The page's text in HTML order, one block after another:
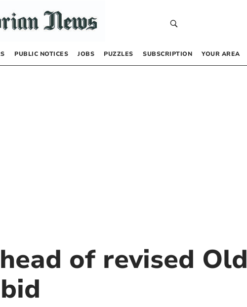
PUBLIC NOTICES JOBS PUZZLES SUBSCRIPTION YOUR AREA
of revised Old